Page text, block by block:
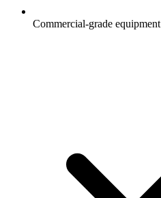
Commercial-grade equipment